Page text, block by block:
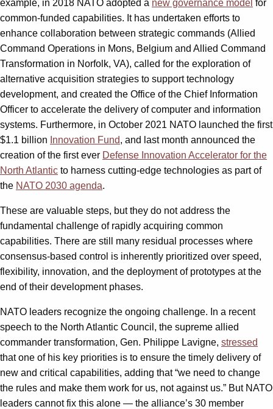
example, in 2018 NATO adopted a new governance model for
common-funded capabilities. It has undertaken efforts to
enhance collaboration between strategic commands (Allied
Command Operations in Mons, Belgium and Allied Command
Transformation in Norfolk, VA), called for the exploration of
alternative acquisition strategies to support technology
development, and created the Office of the Chief Information
Officer to accelerate the delivery of computer and information
systems. Furthermore, in October 2021 NATO launched the first
$1.1 billion Innovation Fund, and last month announced the
creation of the first ever Defense Innovation Accelerator for the
North Atlantic to harness cutting-edge technologies as part of
the NATO 2030 agenda.
These are valuable steps, but they do not address the
fundamental challenge of rapidly acquiring common
capabilities. There are still many residual processes where
consensus-based control is inherently prioritized over speed,
flexibility, innovation, and the deployment of prototypes at the
end of their development phases.
NATO leaders recognize the ongoing challenge. In a recent
speech to the North Atlantic Council, the supreme allied
commander transformation, Gen. Philippe Lavigne, stressed
that one of his key priorities is to ensure the timely delivery of
new and critical capabilities, adding that “we need to change
the rules and make them work for us, not against us.” But NATO
leaders cannot fix this alone — the alliance’s 30 member